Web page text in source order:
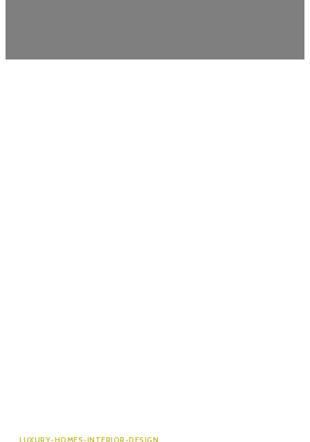
LUXURY-HOMES-INTERIOR-DESIGN